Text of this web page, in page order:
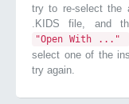
try to re-select the
.KIDS file, and
"Open With ..."
select one of the
try again.